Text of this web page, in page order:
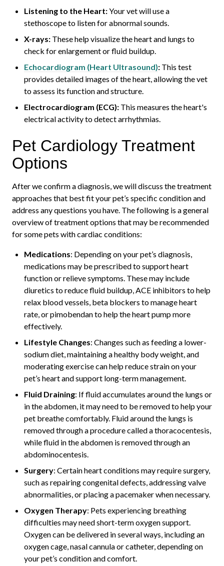
Listening to the Heart:Your vet will use a
stethoscope to listen for abnormal sounds.
X-rays: These help visualize the heart and lungs to
check for enlargement or fluid buildup.
Echocardiogram (Heart Ultrasound): This test
provides detailed images of the heart, allowing the vet
to assess its function and structure.
Electrocardiogram (ECG): This measures the heart's
electrical activity to detect arrhythmias.
Pet Cardiology Treatment
Options
After we confirm a diagnosis, we will discuss the treatment
approaches that best fit your pet’s specific condition and
address any questions you have. The following is a general
overview of treatment options that may be recommended
for some pets with cardiac conditions:
Medications: Depending on your pet’s diagnosis,
medications may be prescribed to support heart
function or relieve symptoms. These may include
diuretics to reduce fluid buildup, ACE inhibitors to help
relax blood vessels, beta blockers to manage heart
rate, or pimobendan to help the heart pump more
effectively.
Lifestyle Changes: Changes such as feeding a lower-
sodium diet, maintaining a healthy body weight, and
moderating exercise can help reduce strain on your
pet’s heart and support long-term management.
Fluid Draining: If fluid accumulates around the lungs or
in the abdomen, it may need to be removed to help your
pet breathe comfortably. Fluid around the lungs is
removed through a procedure called a thoracocentesis,
while fluid in the abdomen is removed through an
abdominocentesis.
Surgery: Certain heart conditions may require surgery,
such as repairing congenital defects, addressing valve
abnormalities, or placing a pacemaker when necessary.
Oxygen Therapy: Pets experiencing breathing
difficulties may need short-term oxygen support.
Oxygen can be delivered in several ways, including an
oxygen cage, nasal cannula or catheter, depending on
your pet’s condition and comfort.